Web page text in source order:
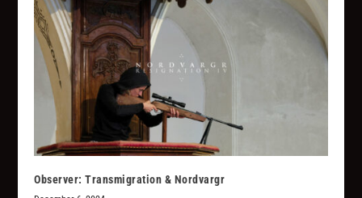
Observer: Transmigration & Nordvargr